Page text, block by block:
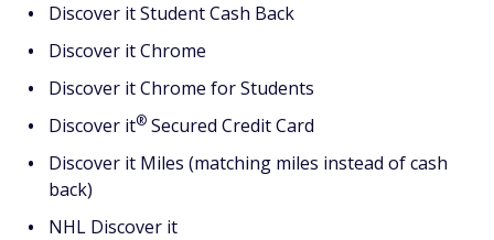
Discover it Student Cash Back
Discover it Chrome
Discover it Chrome for Students
Discover it® Secured Credit Card
Discover it Miles (matching miles instead of cash
back)
NHL Discover it